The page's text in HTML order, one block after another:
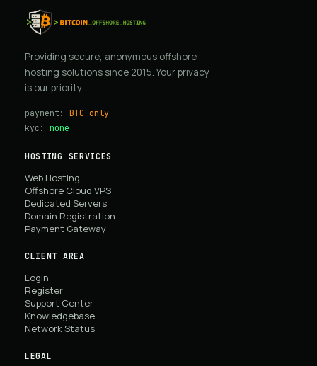
Providing secure, anonymous offshore
hosting solutions since 2015. Your privacy
is our priority.
payment: BTC only
kyc: none
HOSTING SERVICES
Web Hosting
Offshore Cloud VPS
Dedicated Servers
Domain Registration
Payment Gateway
CLIENT AREA
Login
Register
Support Center
Knowledgebase
Network Status
LEGAL